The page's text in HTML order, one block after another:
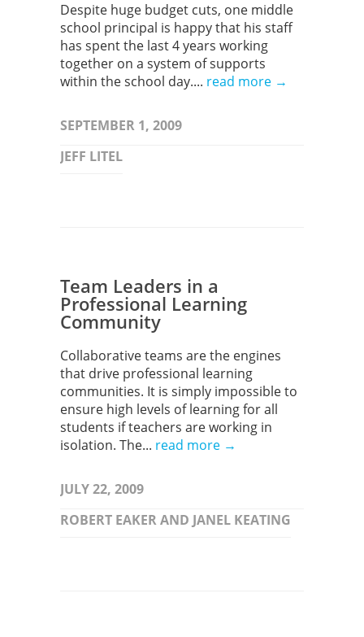
Despite huge budget cuts, one middle
school principal is happy that his staff
has spent the last 4 years working
together on a system of supports
within the school day.... read more →
SEPTEMBER 1, 2009
JEFF LITEL
Team Leaders in a
Professional Learning
Community
Collaborative teams are the engines
that drive professional learning
communities. It is simply impossible to
ensure high levels of learning for all
students if teachers are working in
isolation. The... read more →
JULY 22, 2009
ROBERT EAKER AND JANEL KEATING